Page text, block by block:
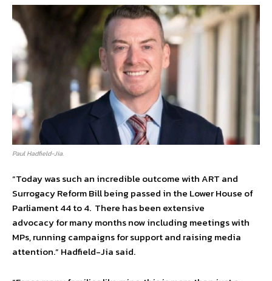
Paul Hadfield-Jia.
“Today was such an incredible outcome with ART and
Surrogacy Reform Bill being passed in the Lower House of
Parliament 44 to 4. There has been extensive
advocacy for many months now including meetings with
MPs, running campaigns for support and raising media
attention.” Hadfield-Jia said.